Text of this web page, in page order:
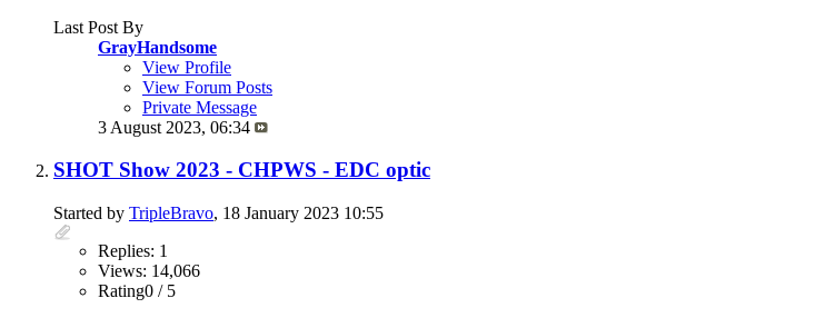
Last Post By
GrayHandsome
View Profile
View Forum Posts
Private Message
3 August 2023, 06:34
SHOT Show 2023 - CHPWS - EDC optic
Started by TripleBravo, 18 January 2023 10:55
Replies: 1
Views: 14,066
Rating0 / 5